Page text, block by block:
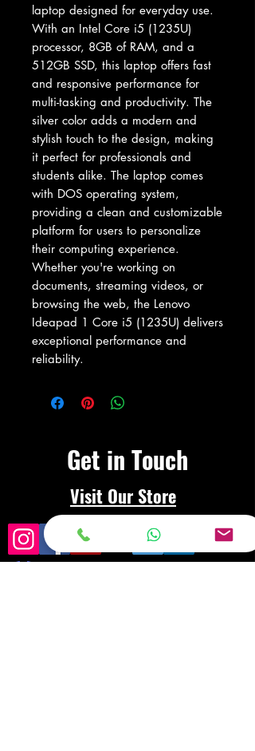
laptop designed for everyday use.
With an Intel Core i5 (1235U)
processor, 8GB of RAM, and a
512GB SSD, this laptop offers fast
and responsive performance for
multi-tasking and productivity. The
silver color adds a modern and
stylish touch to the design, making
it perfect for professionals and
students alike. The laptop comes
with DOS operating system,
providing a clean and customizable
platform for users to personalize
their computing experience.
Whether you're working on
documents, streaming videos, or
browsing the web, the Lenovo
Ideapad 1 Core i5 (1235U) delivers
exceptional performance and
reliability.
Get in Touch
Visit Our Store